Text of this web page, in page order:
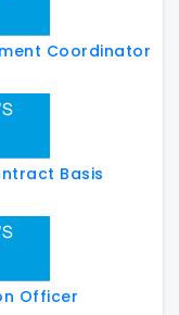
Coordinator
Basis
Officer